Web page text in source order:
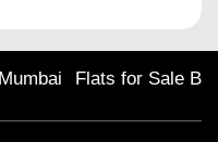
Flats for Sale